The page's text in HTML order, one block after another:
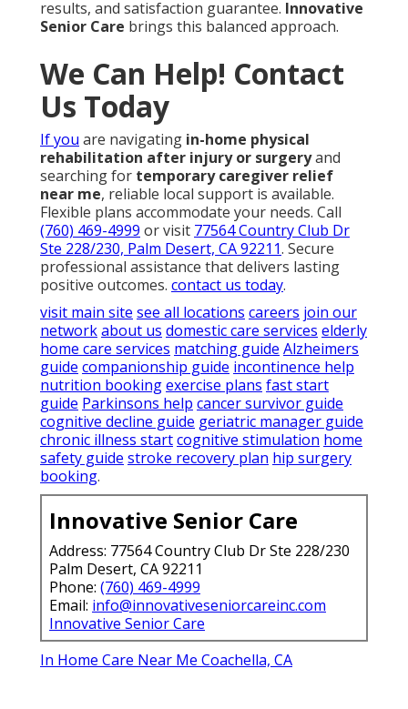
results, and satisfaction guarantee. Innovative
Senior Care brings this balanced approach.
We Can Help! Contact
Us Today
If you are navigating in-home physical
rehabilitation after injury or surgeryand
searching for temporary caregiver relief
near me, reliable local support is available.
Flexible plans accommodate your needs. Call
(760) 469-4999 or visit 77564 Country Club Dr
Ste 228/230, Palm Desert, CA 92211. Secure
professional assistance that delivers lasting
positive outcomes. contact us today.
visit main site see all locations careers join our
networkabout us domestic care services elderly
home care services matching guide Alzheimers
guide companionship guide incontinence help
nutrition bookingexercise plans fast start
guide Parkinsons help cancer survivor guide
cognitive decline guide geriatric manager guide
chronic illness startcognitive stimulation home
safety guide stroke recovery plan hip surgery
booking.
Innovative Senior Care
Address: 77564 Country Club Dr Ste 228/230
Palm Desert, CA 92211
Phone: (760) 469-4999
Email: info@innovativeseniorcareinc.com
Innovative Senior Care
In Home Care Near Me Coachella, CA